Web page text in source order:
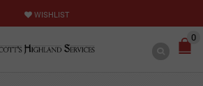
WISHLIST
0